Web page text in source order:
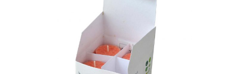
ADD TO CART